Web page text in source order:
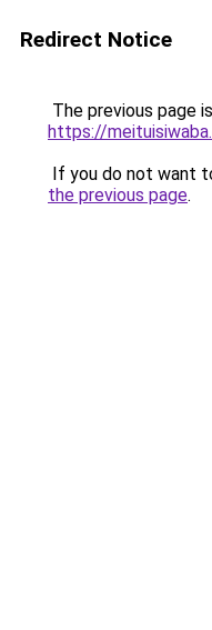
Redirect Notice
The previous page
https://
If you do not want
the previous page.